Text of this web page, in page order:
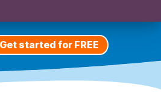
Get started for FREE